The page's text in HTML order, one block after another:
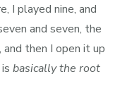
I played nine, and
and seven, the
then I open it up
isbasically the root